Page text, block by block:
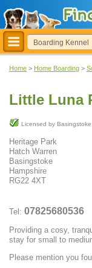
Home > Home Boarding >
Little Luna
Licensed by
Heritage Park
Hatch Warren
Basingstoke
Hampshire
RG22 4XT
Tel: 07825680536
Providing a cosy,
stay for small to
Please mention you